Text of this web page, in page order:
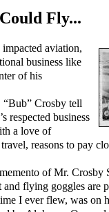
Fly...
aviation,
business like
of his
Crosby tell
respected business
a love of
reasons to pay
of Mr. Crosby
flying goggles are
I ever flew, was on